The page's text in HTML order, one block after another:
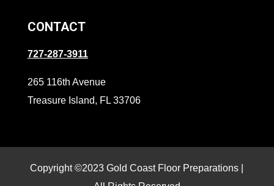
CONTACT
727-287-3911
265 116th Avenue
Treasure Island, FL 33706
Copyright ©2023 Gold Coast Floor Preparations |